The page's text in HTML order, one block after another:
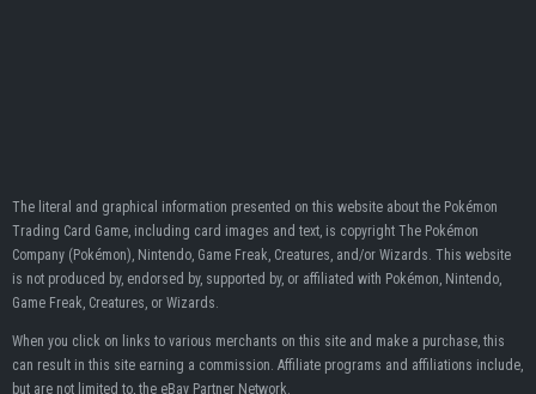
The literal and graphical information presented on this website about the Pokémon
Trading Card Game, including card images and text, is copyright The Pokémon
Company (Pokémon), Nintendo, Game Freak, Creatures, and/or Wizards. This website
is not produced by, endorsed by, supported by, or affiliated with Pokémon, Nintendo,
Game Freak, Creatures, or Wizards.
When you click on links to various merchants on this site and make a purchase, this
can result in this site earning a commission. Affiliate programs and affiliations include,
but are not limited to, the eBay Partner Network.